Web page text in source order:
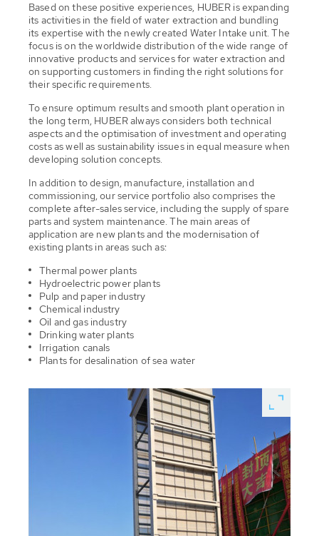
Based on these positive experiences, HUBER is expanding
its activities in the field of water extraction and bundling
its expertise with the newly created Water Intake unit. The
focus is on the worldwide distribution of the wide range of
innovative products and services for water extraction and
on supporting customers in finding the right solutions for
their specific requirements.
To ensure optimum results and smooth plant operation in
the long term, HUBER always considers both technical
aspects and the optimisation of investment and operating
costs as well as sustainability issues in equal measure when
developing solution concepts.
In addition to design, manufacture, installation and
commissioning, our service portfolio also comprises the
complete after-sales service, including the supply of spare
parts and system maintenance. The main areas of
application are new plants and the modernisation of
existing plants in areas such as:
Thermal power plants
Hydroelectric power plants
Pulp and paper industry
Chemical industry
Oil and gas industry
Drinking water plants
Irrigation canals
Plants for desalination of sea water